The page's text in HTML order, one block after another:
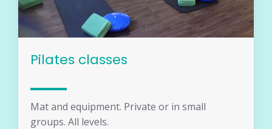
Pilates classes
Mat and equipment. Private or in small
groups. All levels.